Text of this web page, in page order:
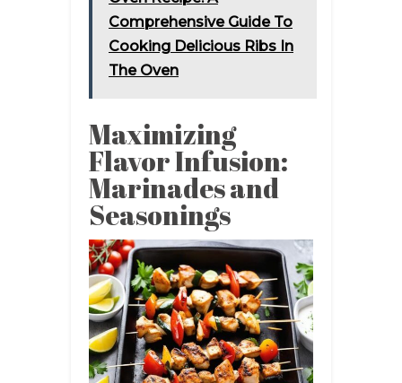
Comprehensive Guide To
Cooking Delicious Ribs In
The Oven
Maximizing
Flavor Infusion:
Marinades and
Seasonings